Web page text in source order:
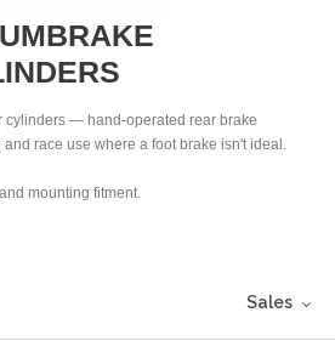
cylinders — hand-operated rear brake
race use where a foot brake isn't ideal.
mounting fitment.
Sales